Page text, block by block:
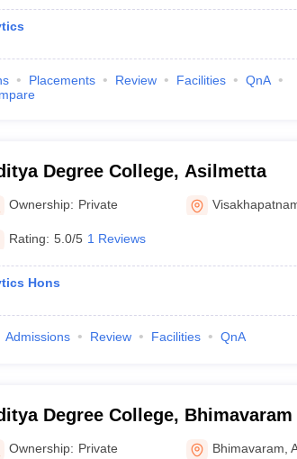
Placements Review Facilities
QnA
Degree College, Asilmetta
Ownership: Private
Rating: 5.0/5 1 Reviews
Hons
Admissions Review Facilities QnA
Degree College, Bhimavaram
Ownership: Private Bhimavaram ,